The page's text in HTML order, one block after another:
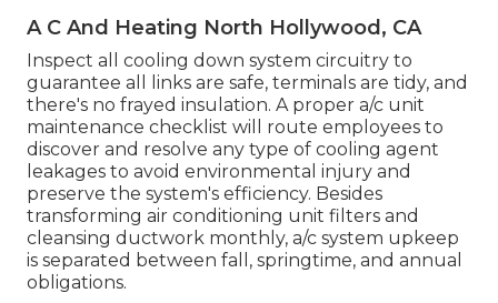
A C And Heating North Hollywood, CA
Inspect all cooling down system circuitry to
guarantee all links are safe, terminals are tidy, and
there's no frayed insulation. A proper a/c unit
maintenance checklist will route employees to
discover and resolve any type of cooling agent
leakages to avoid environmental injury and
preserve the system's efficiency. Besides
transforming air conditioning unit filters and
cleansing ductwork monthly, a/c system upkeep
is separated between fall, springtime, and annual
obligations.